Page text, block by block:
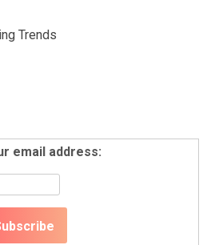
Trends
email address: